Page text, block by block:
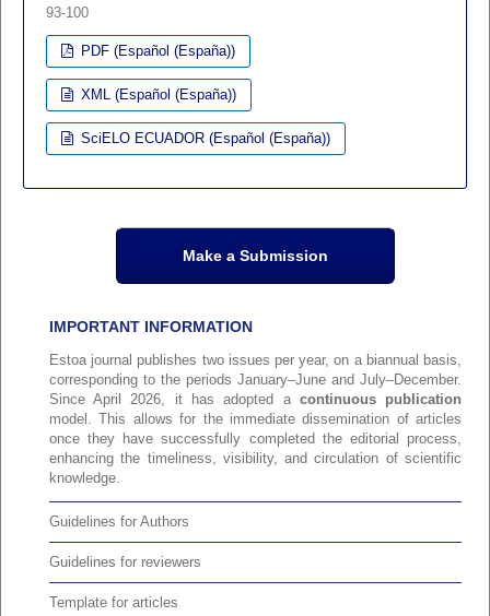
93-100
PDF (Español (España))
XML (Español (España))
SciELO ECUADOR (Español (España))
Make a Submission
IMPORTANT INFORMATION
Estoa journal publishes two issues per year, on a biannual basis,
corresponding to the periods January–June and July–December.
Since April 2026, it has adopted a continuous publication
model. This allows for the immediate dissemination of articles
once they have successfully completed the editorial process,
enhancing the timeliness, visibility, and circulation of scientific
knowledge.
Guidelines for Authors
Guidelines for reviewers
Template for articles